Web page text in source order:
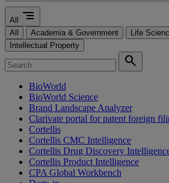
All segment
All Academia & Government
Life
Intellectual Property
search
BioWorld
BioWorld Science
Brand Landscape Analyzer
Clarivate portal for patent foreign
Cortellis
Cortellis CMC Intelligence
Cortellis Drug Discovery
Cortellis Product Intelligence
CPA Global Workbench